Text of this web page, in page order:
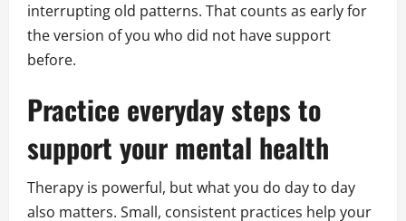
interrupting old patterns. That counts as early for
the version of you who did not have support
before.
Practice everyday steps to
support your mental health
Therapy is powerful, but what you do day to day
also matters. Small, consistent practices help your